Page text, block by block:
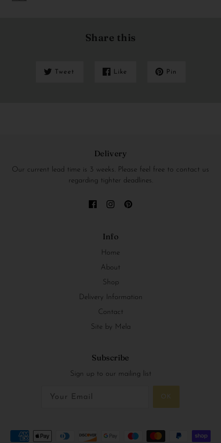
Share this
Tweet Like Pin
Delivery
Our current lead time is 3 weeks. Please feel free to contact us
regarding tighter deadlines.
Info
Home
About
Shop
Delivery Information
Contact
Site by Mela
Subscribe
Sign up to our mailing list
OK